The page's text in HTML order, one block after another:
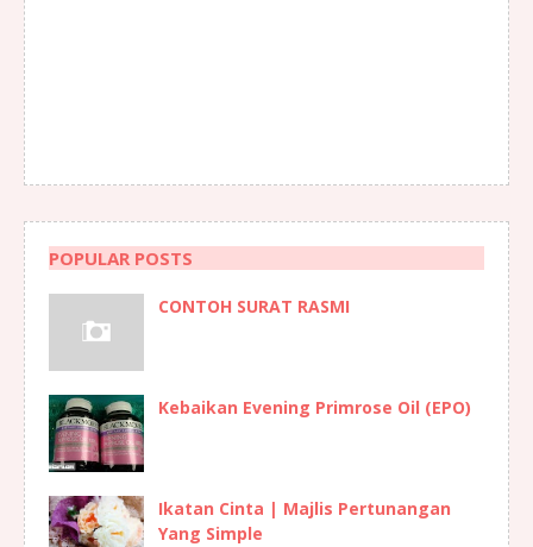
POPULAR POSTS
CONTOH SURAT RASMI
Kebaikan Evening Primrose Oil (EPO)
Ikatan Cinta | Majlis Pertunangan
Yang Simple